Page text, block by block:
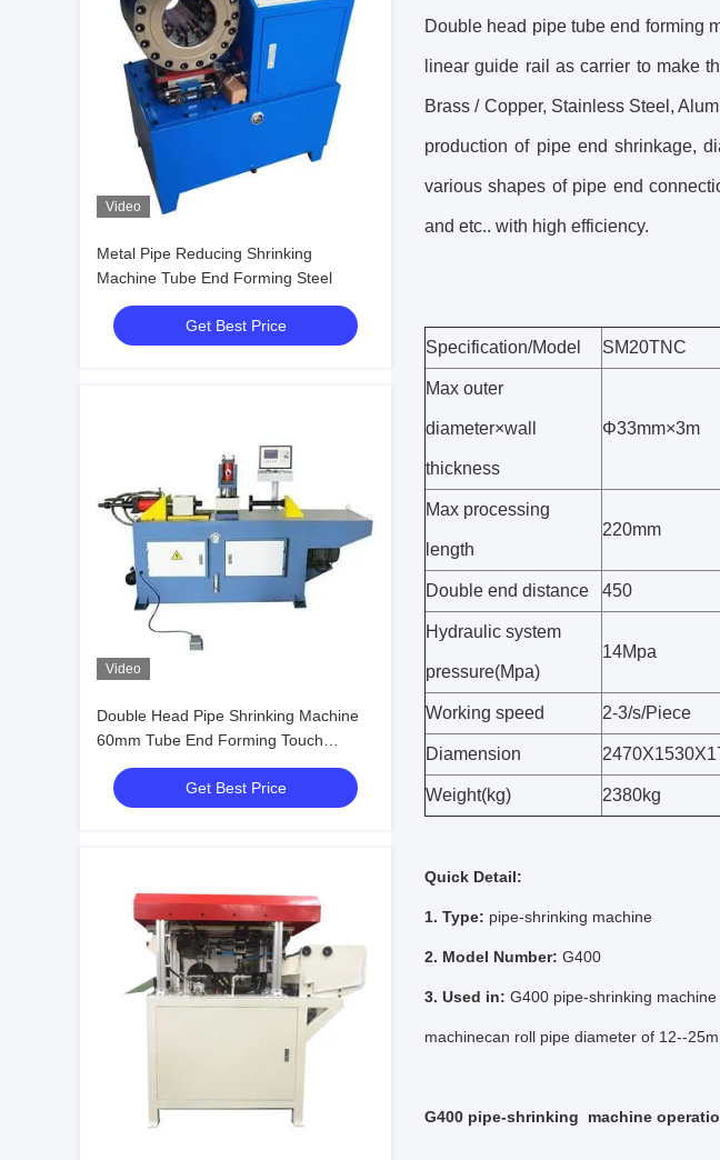
Video
Metal Pipe Reducing Shrinking
Machine Tube End Forming Steel
Get Best Price
Video
Double Head Pipe Shrinking Machine
60mm Tube End Forming Touch
Screen
Get Best Price
Double head pipe tube end forming
linear guide rail as carrier to make
Brass / Copper, Stainless Steel,
production of pipe end shrinkage,
various shapes of pipe end
and etc.. with high efficiency.
Specification/Model SM20TNC
Max outer
diameter×wall
thickness
Φ33mm×3m
Max processing
length
220mm
Double end distance 450
Hydraulic system
pressure(Mpa)
14Mpa
Working speed 2-3/s/Piece
Diamension
Weight(kg) 2380kg
Quick Detail:
1. Type: pipe-shrinking machine
2. Model Number: G400
3. Used in: G400 pipe-shrinking
machinecan roll pipe diameter of 12--
G400 pipe-shrinking machine